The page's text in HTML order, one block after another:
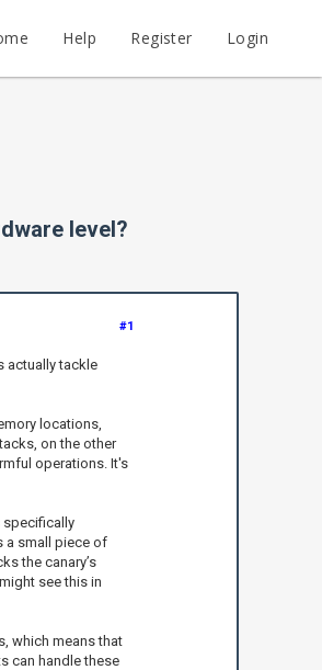
Help Register Login
level?
#1
actually tackle
locations,
on the other
operations. It's
specifically
a small piece of
the canary’s
see this in
which means that
can handle these